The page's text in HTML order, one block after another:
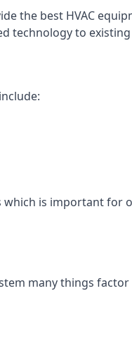
the best HVAC
technology to existing
is important
many things